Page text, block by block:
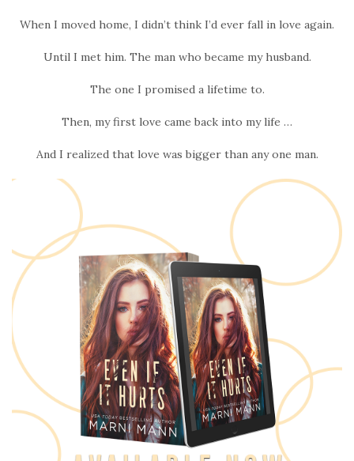
When I moved home, I didn’t think I’d ever fall in love again.
Until I met him. The man who became my husband.
The one I promised a lifetime to.
Then, my first love came back into my life …
And I realized that love was bigger than any one man.